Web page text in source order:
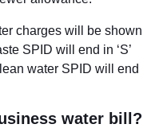
charges will be shown
SPID will end in ‘S’
water SPID will end
water bill?